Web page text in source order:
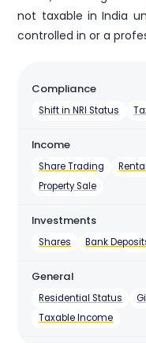
not taxable in India
controlled in or a
Compliance
Shift in NRI Status
Income
Share Trading
Property Sale
Investments
Shares Bank
General
Residential Status
Taxable Income